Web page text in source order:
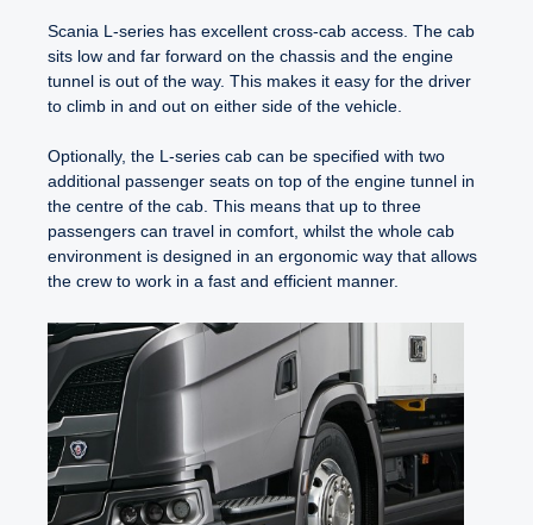
Scania L-series has excellent cross-cab access. The cab
sits low and far forward on the chassis and the engine
tunnel is out of the way. This makes it easy for the driver
to climb in and out on either side of the vehicle.
Optionally, the L-series cab can be specified with two
additional passenger seats on top of the engine tunnel in
the centre of the cab. This means that up to three
passengers can travel in comfort, whilst the whole cab
environment is designed in an ergonomic way that allows
the crew to work in a fast and efficient manner.